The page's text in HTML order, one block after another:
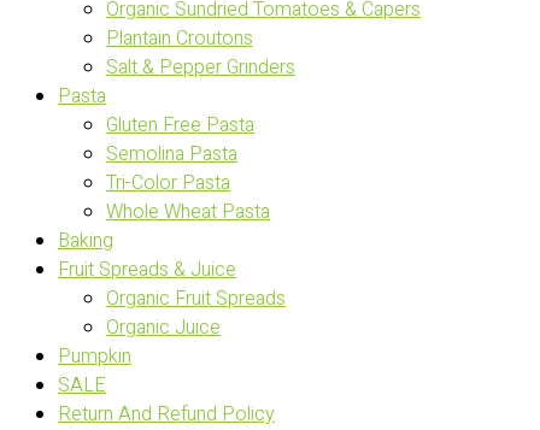
Organic Sundried Tomatoes & Capers
Plantain Croutons
Salt & Pepper Grinders
Pasta
Gluten Free Pasta
Semolina Pasta
Tri-Color Pasta
Whole Wheat Pasta
Baking
Fruit Spreads & Juice
Organic Fruit Spreads
Organic Juice
Pumpkin
SALE
Return And Refund Policy